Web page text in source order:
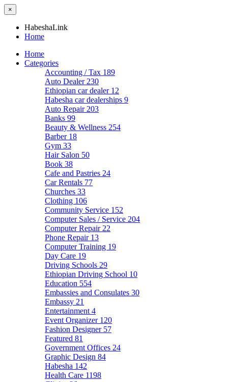
×
HabeshaLink
Home
Home
Categories
Accounting / Tax 189
Auto Dealer 230
Ethiopian car dealer 12
Habesha car dealerships 9
Auto Repair 203
Banks 99
Beauty & Wellness 254
Barber 18
Gym 33
Hair Salon 50
Book 38
Cafe and Pastries 24
Car Rentals 77
Churches 33
Clothing 106
Community Service 152
Computer Sales / Service 204
Computer Repair 22
Phone Repair 13
Computer Training 19
Day Care 19
Driving Schools 29
Ethiopian Driving School 10
Education 554
Embassies and Consulates 30
Embassy 21
Entertainment 4
Event Organizer 120
Fashion Designer 57
Featured 81
Government Offices 24
Graphic Design 84
Habesha 142
Health Care 1198